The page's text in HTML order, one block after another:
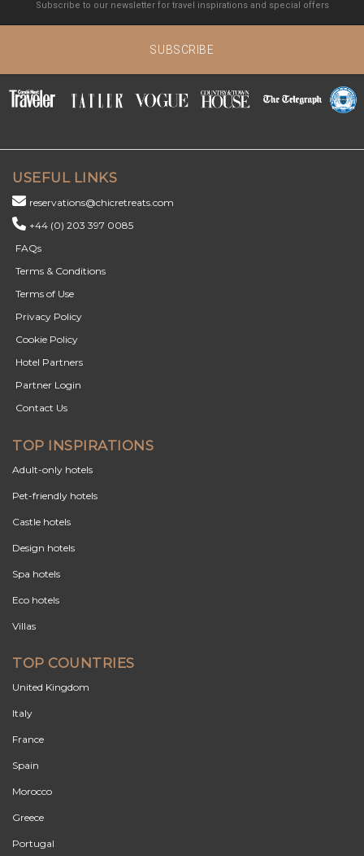
SUBSCRIBE
USEFUL LINKS
reservations@chicretreats.com
+44 (0) 203 397 0085
FAQs
Terms & Conditions
Terms of Use
Privacy Policy
Cookie Policy
Hotel Partners
Partner Login
Contact Us
TOP INSPIRATIONS
Adult-only hotels
Pet-friendly hotels
Castle hotels
Design hotels
Spa hotels
Eco hotels
Villas
TOP COUNTRIES
United Kingdom
Italy
France
Spain
Morocco
Greece
Portugal